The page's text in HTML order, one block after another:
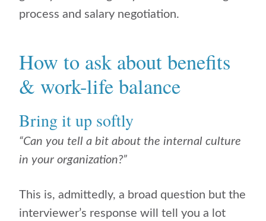
process and salary negotiation.
How to ask about benefits
& work-life balance
Bring it up softly
“Can you tell a bit about the internal culture
in your organization?”
This is, admittedly, a broad question but the
interviewer’s response will tell you a lot